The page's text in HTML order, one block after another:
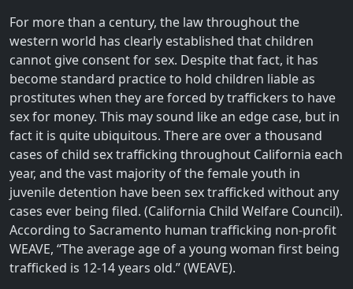
For more than a century, the law throughout the
western world has clearly established that children
cannot give consent for sex. Despite that fact, it has
become standard practice to hold children liable as
prostitutes when they are forced by traffickers to have
sex for money. This may sound like an edge case, but in
fact it is quite ubiquitous. There are over a thousand
cases of child sex trafficking throughout California each
year, and the vast majority of the female youth in
juvenile detention have been sex trafficked without any
cases ever being filed. (California Child Welfare Council).
According to Sacramento human trafficking non-profit
WEAVE, “The average age of a young woman first being
trafficked is 12-14 years old.” (WEAVE).